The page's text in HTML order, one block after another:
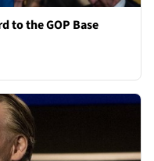
to the GOP Base